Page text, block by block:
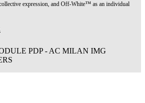
expression, and Off-White™ as an individual